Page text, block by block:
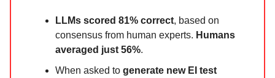
LLMs scored 81% correct, based on
consensus from human experts. Humans
averaged just 56%.
When asked to generate new EI test